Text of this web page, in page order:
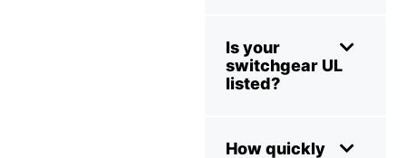
Is your
switchgear UL
listed?
How quickly